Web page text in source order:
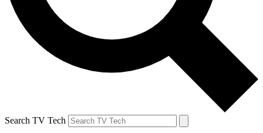
Search TV Tech